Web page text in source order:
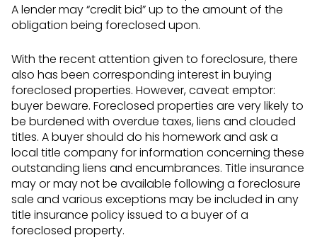
A lender may “credit bid” up to the amount of the
obligation being foreclosed upon.
With the recent attention given to foreclosure, there
also has been corresponding interest in buying
foreclosed properties. However, caveat emptor:
buyer beware. Foreclosed properties are very likely to
be burdened with overdue taxes, liens and clouded
titles. A buyer should do his homework and ask a
local title company for information concerning these
outstanding liens and encumbrances. Title insurance
may or may not be available following a foreclosure
sale and various exceptions may be included in any
title insurance policy issued to a buyer of a
foreclosed property.